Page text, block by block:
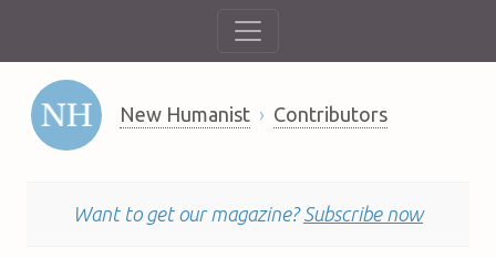
New Humanist Contributors
Want to get our magazine? Subscribe now